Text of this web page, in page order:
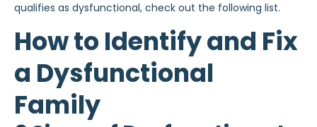
qualifies as dysfunctional, check out the following list.
How to Identify and Fix
a Dysfunctional
Family